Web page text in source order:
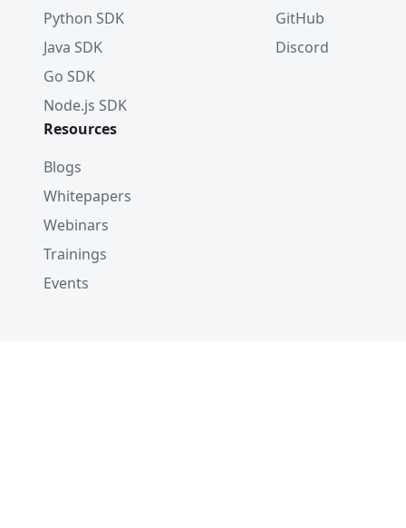
Python SDK
Java SDK
Go SDK
Node.js SDK
GitHub
Discord
Resources
Blogs
Whitepapers
Webinars
Trainings
Events